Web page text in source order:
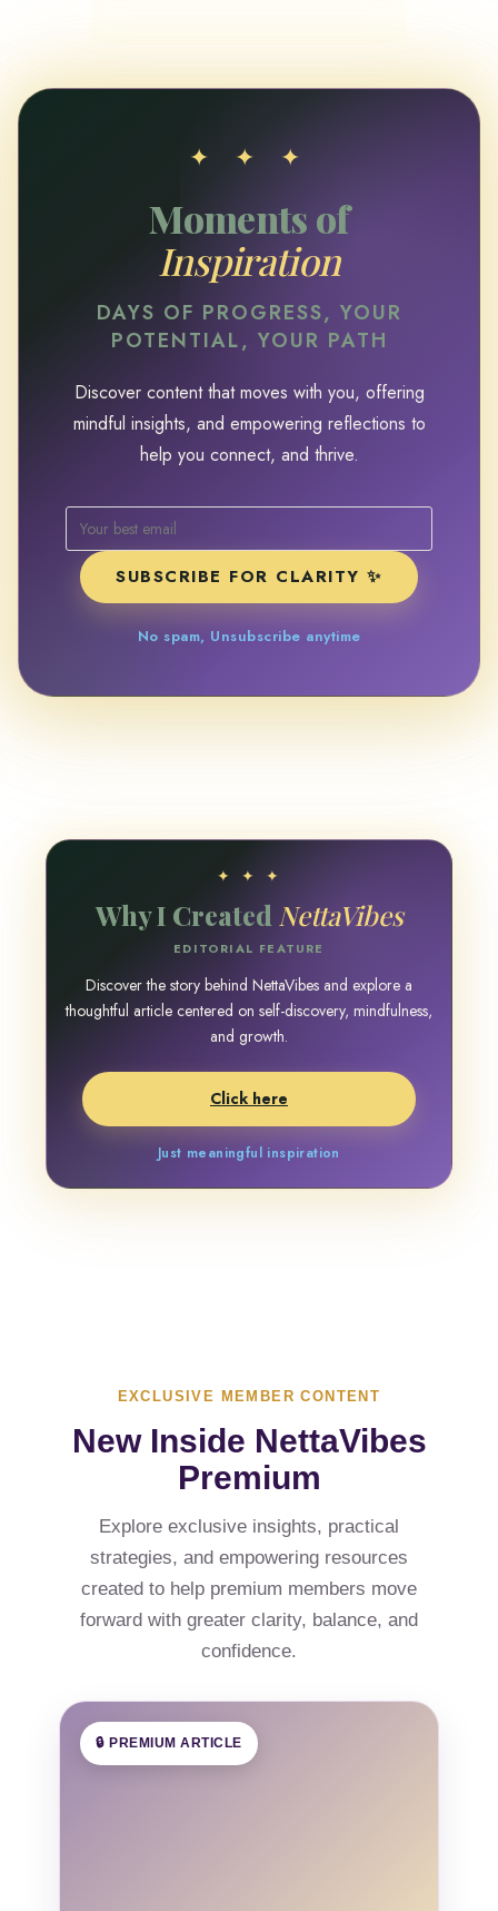
✦ ✦ ✦
Moments of
Inspiration
DAYS OF PROGRESS, YOUR
POTENTIAL, YOUR PATH
Discover content that moves with you, offering
mindful insights, and empowering reflections to
help you connect, and thrive.
SUBSCRIBE FOR CLARITY ✨
No spam, Unsubscribe anytime
✦ ✦ ✦
Why I Created NettaVibes
EDITORIAL FEATURE
Discover the story behind NettaVibes and explore a
thoughtful article centered on self-discovery, mindfulness,
and growth.
Click here
Just meaningful inspiration
EXCLUSIVE MEMBER CONTENT
New Inside NettaVibes
Premium
Explore exclusive insights, practical
strategies, and empowering resources
created to help premium members move
forward with greater clarity, balance, and
confidence.
🔒 PREMIUM ARTICLE